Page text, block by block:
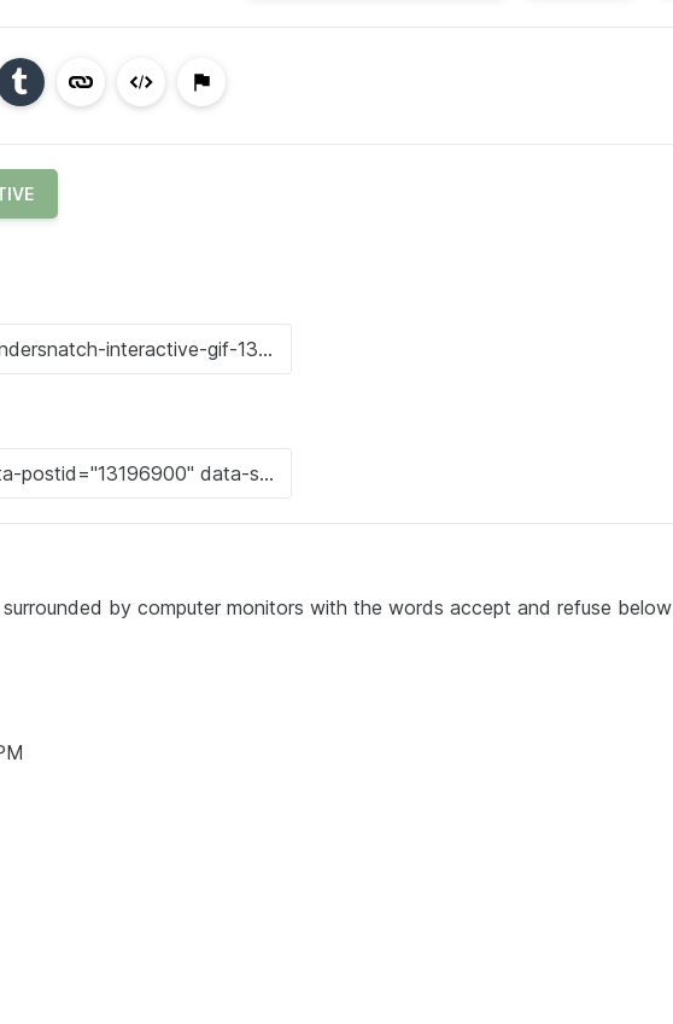
by computer monitors with the words accept and refuse below